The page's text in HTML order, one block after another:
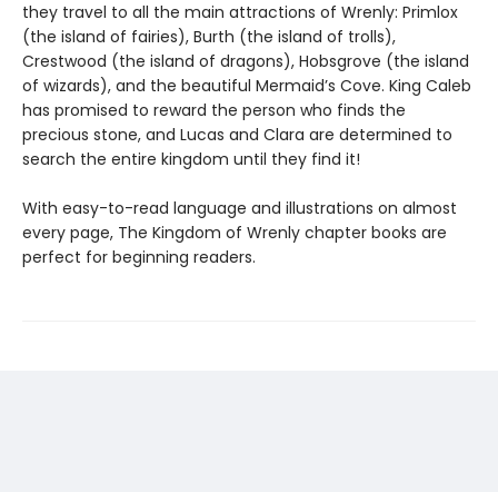
they travel to all the main attractions of Wrenly: Primlox
(the island of fairies), Burth (the island of trolls),
Crestwood (the island of dragons), Hobsgrove (the island
of wizards), and the beautiful Mermaid’s Cove. King Caleb
has promised to reward the person who finds the
precious stone, and Lucas and Clara are determined to
search the entire kingdom until they find it!
With easy-to-read language and illustrations on almost
every page, The Kingdom of Wrenly chapter books are
perfect for beginning readers.